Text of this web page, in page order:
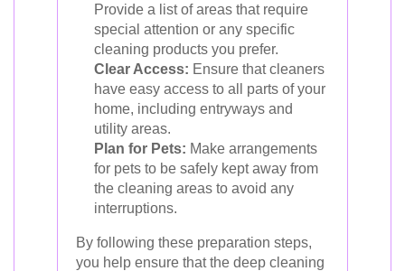
Provide a list of areas that require
special attention or any specific
cleaning products you prefer.
Clear Access: Ensure that cleaners
have easy access to all parts of your
home, including entryways and
utility areas.
Plan for Pets: Make arrangements
for pets to be safely kept away from
the cleaning areas to avoid any
interruptions.
By following these preparation steps,
you help ensure that the deep cleaning